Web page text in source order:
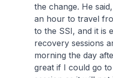
the change. He
an hour to travel
to the SSI, and it is
recovery sessions
morning the day
great if I could go